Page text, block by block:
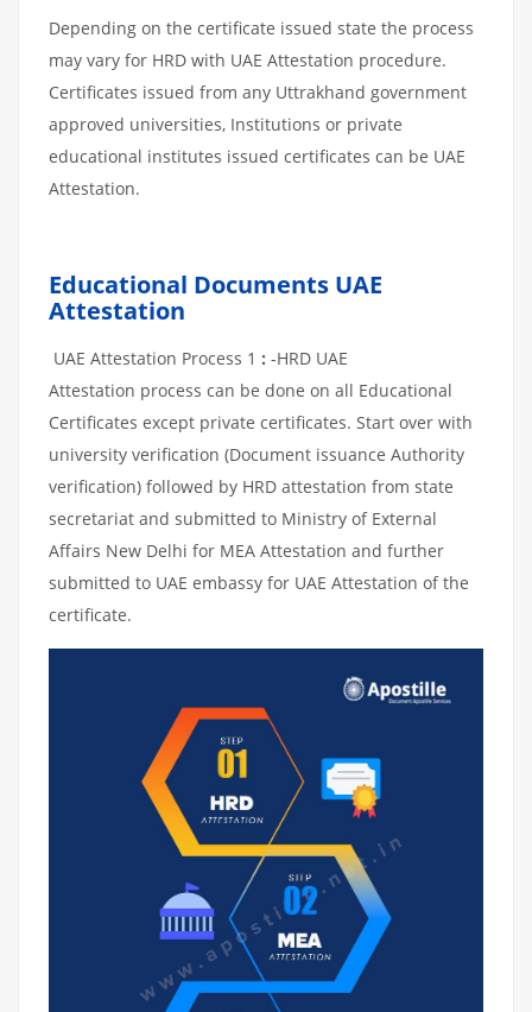
Depending on the certificate issued state the process
may vary for HRD with UAE Attestation procedure.
Certificates issued from any Uttrakhand government
approved universities, Institutions or private
educational institutes issued certificates can be UAE
Attestation.
Educational Documents UAE
Attestation
UAE Attestation Process 1 : -HRD UAE
Attestation process can be done on all Educational
Certificates except private certificates. Start over with
university verification (Document issuance Authority
verification) followed by HRD attestation from state
secretariat and submitted to Ministry of External
Affairs New Delhi for MEA Attestation and further
submitted to UAE embassy for UAE Attestation of the
certificate.